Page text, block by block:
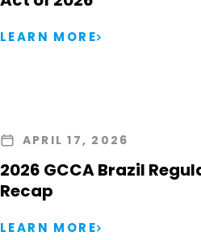
LEARN MORE
APRIL 17, 2026
2026 GCCA Brazil
Recap
LEARN MORE